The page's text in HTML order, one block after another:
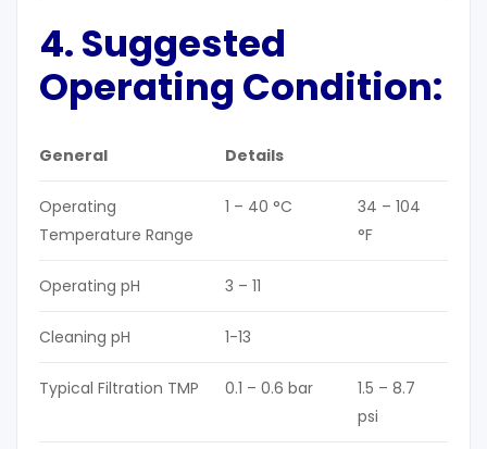
4. Suggested
Operating Condition:
General Details
Operating
Temperature Range
1 – 40 °C
34 – 104
°F
Operating pH 3 – 11
Cleaning pH 1-13
Typical Filtration TMP 0.1 – 0.6 bar
1.5 – 8.7
psi